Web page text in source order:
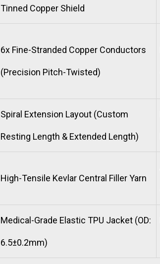
Tinned Copper Shield
6x Fine-Stranded Copper Conductors
(Precision Pitch-Twisted)
Spiral Extension Layout (Custom
Resting Length & Extended Length)
High-Tensile Kevlar Central Filler Yarn
Medical-Grade Elastic TPU Jacket (OD:
6.5±0.2mm)